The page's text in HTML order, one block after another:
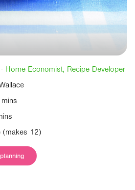
(makes 12)
Home Economist, Recipe Developer